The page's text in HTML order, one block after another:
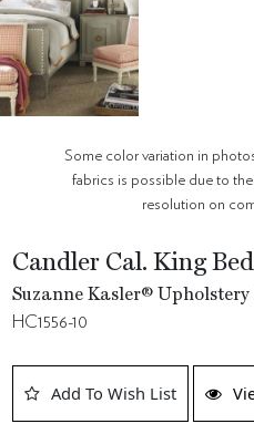
Some color variation in
fabrics is possible due to
resolution on
Candler Cal. King Bed
Suzanne Kasler®
HC1556-10
Add To Wish List